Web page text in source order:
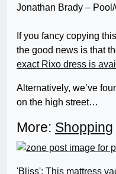
Jonathan Brady –
If you fancy copying
the good news is that
exact Rixo dress is
Alternatively, we’ve
on the high street…
More: Shopping
'Bliss': This mattress